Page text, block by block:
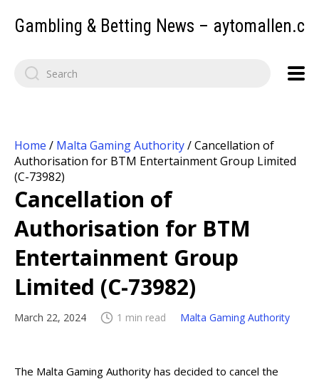
Gambling & Betting News –
Home / Malta Gaming Authority/Cancellation of
Authorisation for BTM Entertainment Group Limited
(C-73982)
Cancellation of
Authorisation for BTM
Entertainment Group
Limited (C-73982)
March 22, 2024 1 min read Malta Gaming Authority
The Malta Gaming Authority has decided to cancel the